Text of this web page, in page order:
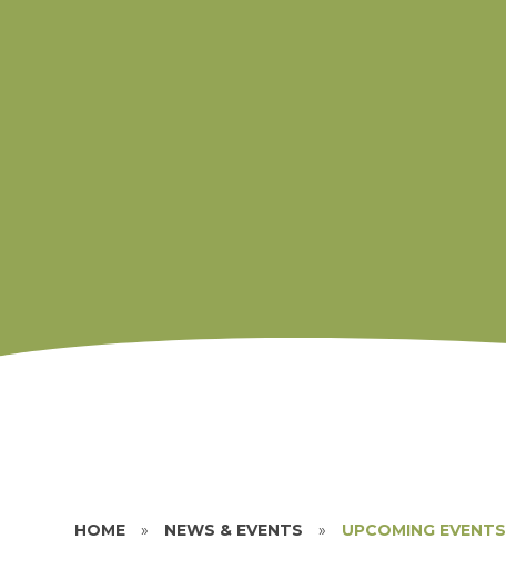
HOME » NEWS & EVENTS » UPCOMING EVENTS